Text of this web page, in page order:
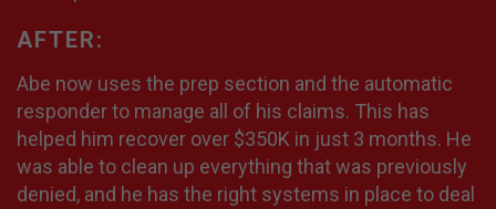
AFTER:
Abe now uses the prep section and the automatic
responder to manage all of his claims. This has
helped him recover over $350K in just 3 months. He
was able to clean up everything that was previously
denied, and he has the right systems in place to deal